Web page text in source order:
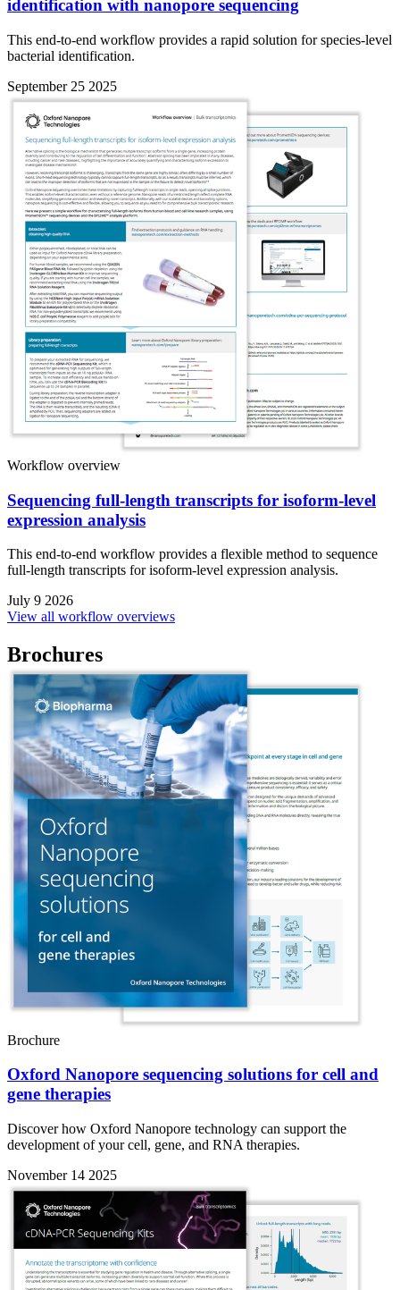
identification with nanopore sequencing
This end-to-end workflow provides a rapid solution for species-level
bacterial identification.
September 25 2025
Workflow overview
Sequencing full-length transcripts for isoform-level
expression analysis
This end-to-end workflow provides a flexible method to sequence
full-length transcripts for isoform-level expression analysis.
July 9 2026
View all workflow overviews
Brochures
Brochure
Oxford Nanopore sequencing solutions for cell and
gene therapies
Discover how Oxford Nanopore technology can support the
development of your cell, gene, and RNA therapies.
November 14 2025